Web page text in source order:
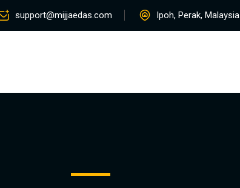
support@mijjaedas.com Ipoh, Perak, Malaysia